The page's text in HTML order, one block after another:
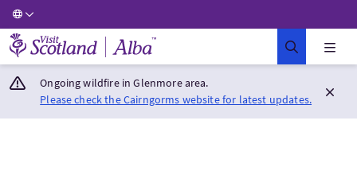
Visit Scotland Home
Ongoing wildfire in Glenmore area.
Please check the Cairngorms website for latest updates.